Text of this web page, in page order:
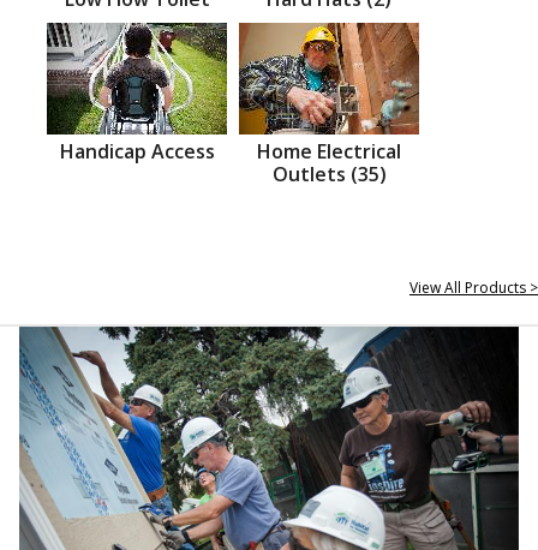
Handicap Access
Home Electrical
Outlets (35)
View All Products >